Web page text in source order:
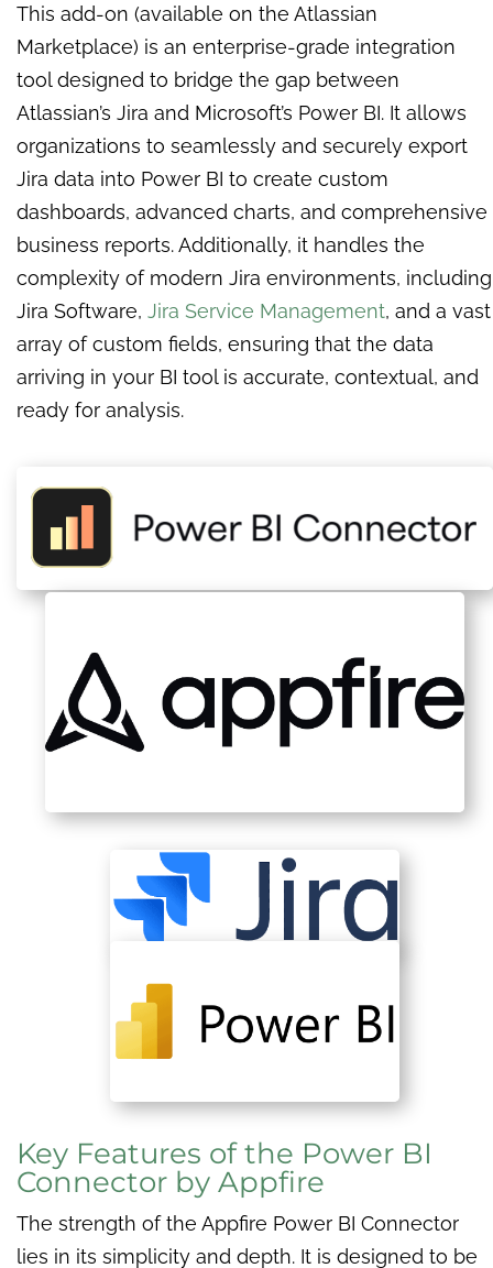
This add-on (available on the Atlassian
Marketplace) is an enterprise-grade integration
tool designed to bridge the gap between
Atlassian’s Jira and Microsoft’s Power BI. It allows
organizations to seamlessly and securely export
Jira data into Power BI to create custom
dashboards, advanced charts, and comprehensive
business reports. Additionally, it handles the
complexity of modern Jira environments, including
Jira Software, Jira Service Management, and a vast
array of custom fields, ensuring that the data
arriving in your BI tool is accurate, contextual, and
ready for analysis.
Key Features of the Power BI
Connector by Appfire
The strength of the Appfire Power BI Connector
lies in its simplicity and depth. It is designed to be